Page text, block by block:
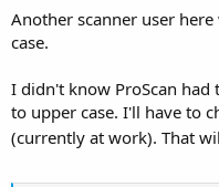
Another scanner user
case.
I didn't know ProScan
to upper case. I'll have to
(currently at work). That